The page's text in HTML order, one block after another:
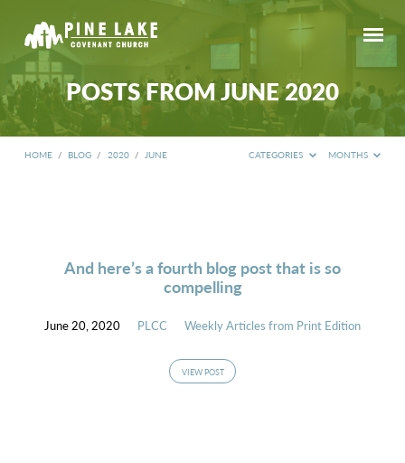
POSTS FROM JUNE 2020
HOME / BLOG / 2020 / JUNE CATEGORIES MONTHS
And here’s a fourth blog post that is so
compelling
June 20, 2020 PLCC Weekly Articles from Print Edition
VIEW POST